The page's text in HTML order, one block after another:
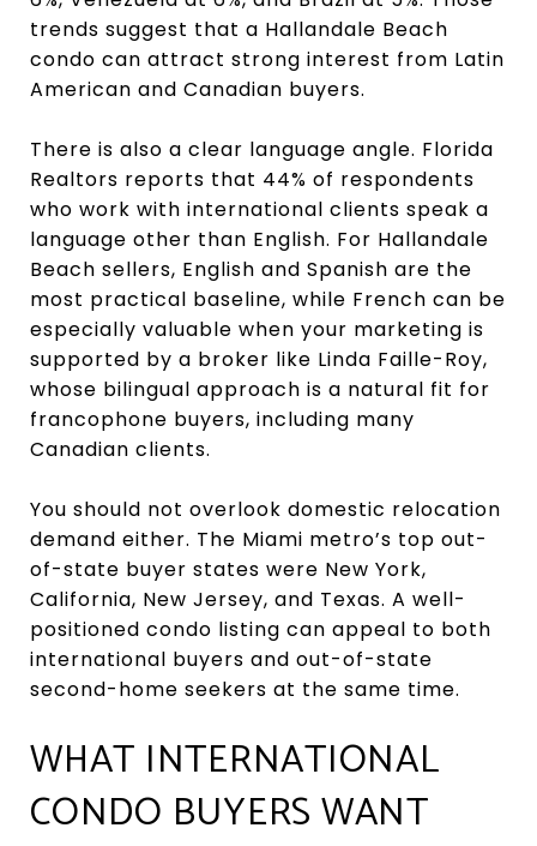
trends suggest that a Hallandale Beach
condo can attract strong interest from Latin
American and Canadian buyers.
There is also a clear language angle. Florida
Realtors reports that 44% of respondents
who work with international clients speak a
language other than English. For Hallandale
Beach sellers, English and Spanish are the
most practical baseline, while French can be
especially valuable when your marketing is
supported by a broker like Linda Faille-Roy,
whose bilingual approach is a natural fit for
francophone buyers, including many
Canadian clients.
You should not overlook domestic relocation
demand either. The Miami metro’s top out-
of-state buyer states were New York,
California, New Jersey, and Texas. A well-
positioned condo listing can appeal to both
international buyers and out-of-state
second-home seekers at the same time.
WHAT INTERNATIONAL
CONDO BUYERS WANT